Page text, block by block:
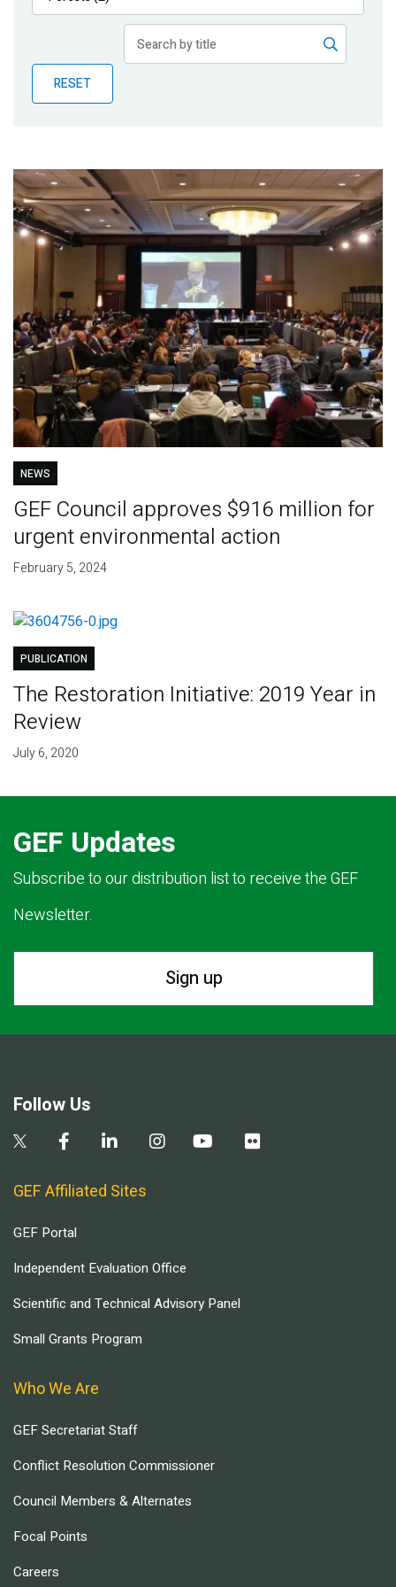
Publications
Partner News
RESET
NEWS
GEF Council approves $916 million for
urgent environmental action
February 5, 2024
PUBLICATION
The Restoration Initiative: 2019 Year in
Review
July 6, 2020
GEF Updates
Subscribe to our distribution list to receive the GEF
Newsletter.
Sign up
Follow Us
GEF Affiliated Sites
GEF Portal
Independent Evaluation Office
Scientific and Technical Advisory Panel
Small Grants Program
Who We Are
GEF Secretariat Staff
Conflict Resolution Commissioner
Council Members & Alternates
Focal Points
Careers